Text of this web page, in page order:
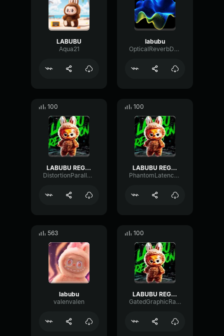
LABUBU
Aqua21
labubu
OpticalReverbDelay72853
100
LABUBU REGGAETONS ULTRA SLOWED
DistortionParallelAmplifier75952
100
LABUBU REGGAETON
PhantomLatencyLimiter99854
563
labubu
valenvalen
100
LABUBU REGGAETON
GatedGraphicRate1207